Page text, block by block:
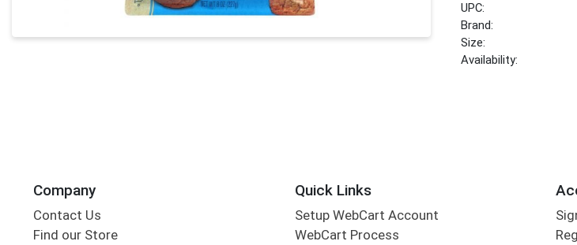
UPC:
Brand:
Size:
Availability:
Company
Contact Us
Find our Store
Quick Links
Setup WebCart Account
WebCart Process